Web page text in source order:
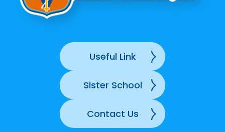
Useful Link
Sister School
Contact Us